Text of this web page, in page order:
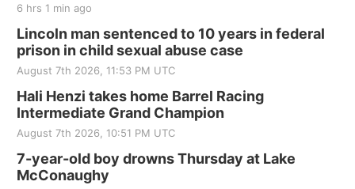
6 hrs 1 min ago
Lincoln man sentenced to 10 years in federal
prison in child sexual abuse case
August 7th 2026, 11:53 PM UTC
Hali Henzi takes home Barrel Racing
Intermediate Grand Champion
August 7th 2026, 10:51 PM UTC
7-year-old boy drowns Thursday at Lake
McConaughy